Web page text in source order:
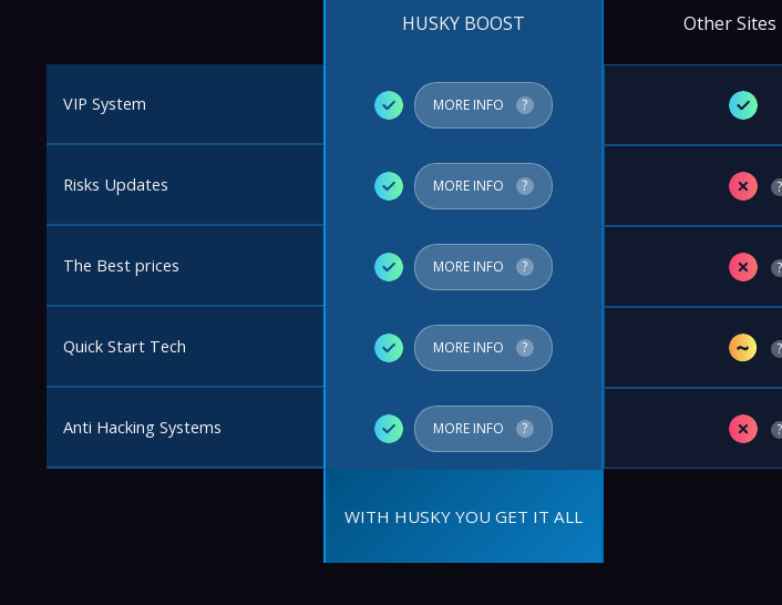
HUSKY BOOST Other Sites
VIP System ✓ MORE INFO ? ✓
Risks Updates ✓ MORE INFO ? ✗ ?
The Best prices ✓ MORE INFO ? ✗ ?
Quick Start Tech ✓ MORE INFO ? ~ ?
Anti Hacking Systems ✓ MORE INFO ? ✗ ?
WITH HUSKY YOU GET IT ALL